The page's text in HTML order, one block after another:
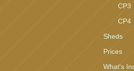
CP3
CP4
Sheds
Prices
What's